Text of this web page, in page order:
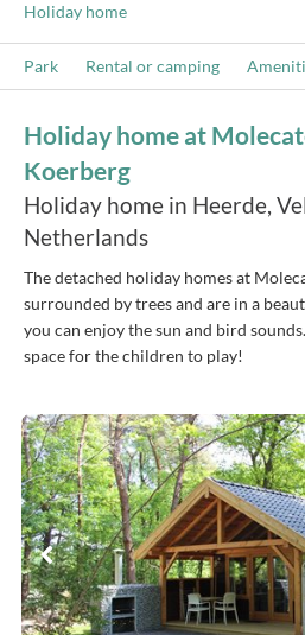
Holiday home
Park Rental or camping
Holiday home at
Koerberg
Holiday home in Heerde,
Netherlands
The detached holiday homes at
surrounded by trees and are in a
you can enjoy the sun and bird
space for the children to play!